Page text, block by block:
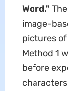
Word."
image-
pictures
Method 1
before